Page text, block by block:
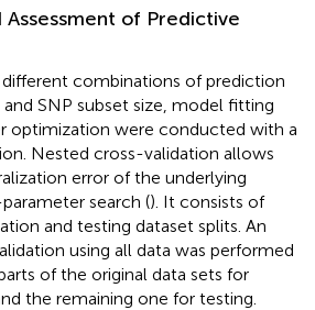
of Predictive
different combinations of prediction
SNP subset size, model fitting
optimization were conducted with a
Nested cross-validation allows
error of the underlying
search (). It consists of
and testing dataset splits. An
using all data was performed
of the original data sets for
the remaining one for testing.